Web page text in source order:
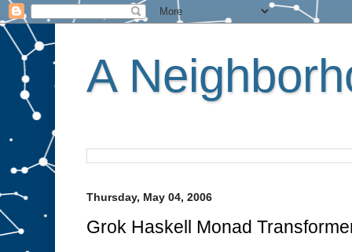
A
Thursday, May 04, 2006
Grok Haskell Monad